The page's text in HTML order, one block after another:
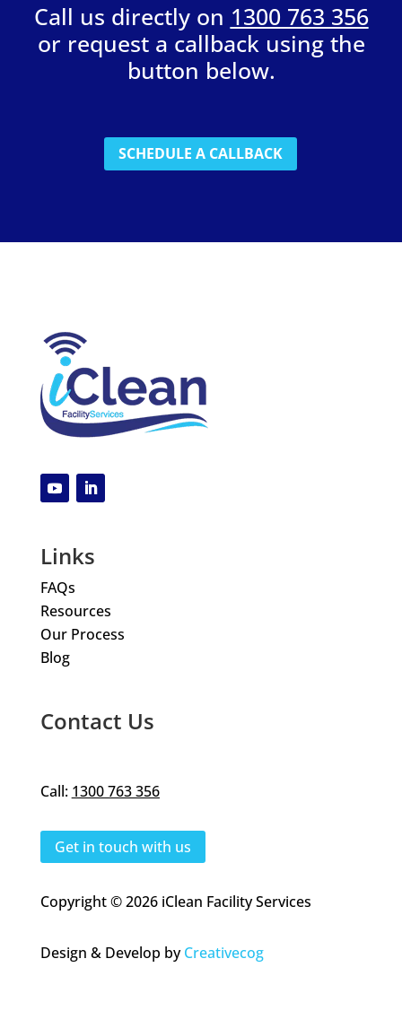
Call us directly on 1300 763 356
or request a callback using the
button below.
SCHEDULE A CALLBACK
Links
FAQs
Resources
Our Process
Blog
Contact Us
Call: 1300 763 356
Get in touch with us
Copyright © 2026 iClean Facility Services
Design & Develop byCreativecog